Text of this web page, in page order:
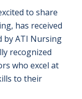
to share
has received
by ATI Nursing
recognized
who excel at
to their